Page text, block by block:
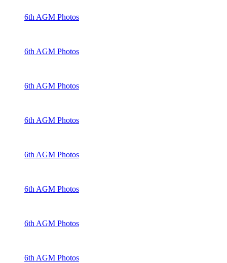
6th AGM Photos
6th AGM Photos
6th AGM Photos
6th AGM Photos
6th AGM Photos
6th AGM Photos
6th AGM Photos
6th AGM Photos